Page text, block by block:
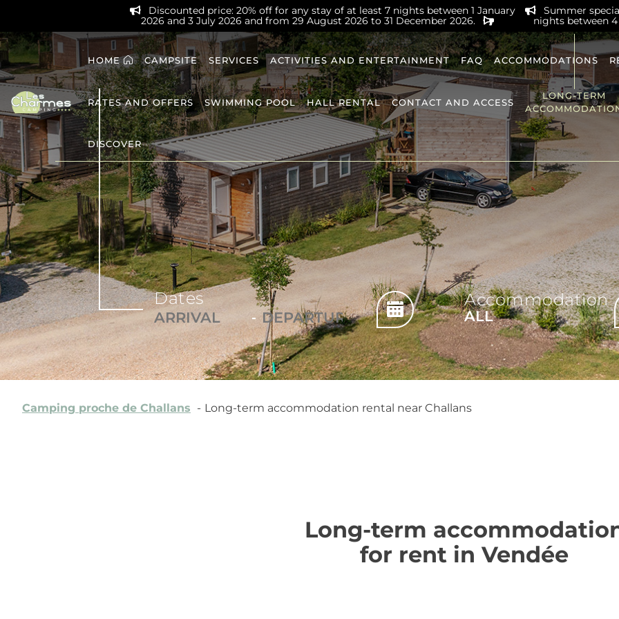
Discounted price: 20% off for any stay of at least 7 nights between 1 January
2026 and 3 July 2026 and from 29 August 2026 to 31 December 2026.
Summer
nights between
HOME CAMPSITE SERVICES ACTIVITIES AND ENTERTAINMENT FAQ ACCOMMODATIONS
RATES AND OFFERS SWIMMING POOL HALL RENTAL CONTACT AND ACCESS
LONG-TERM
DISCOVER
Dates
-
Accommodation
Camping proche de Challans Long-term accommodation rental near Challans
Long-term
for rent in Vendée